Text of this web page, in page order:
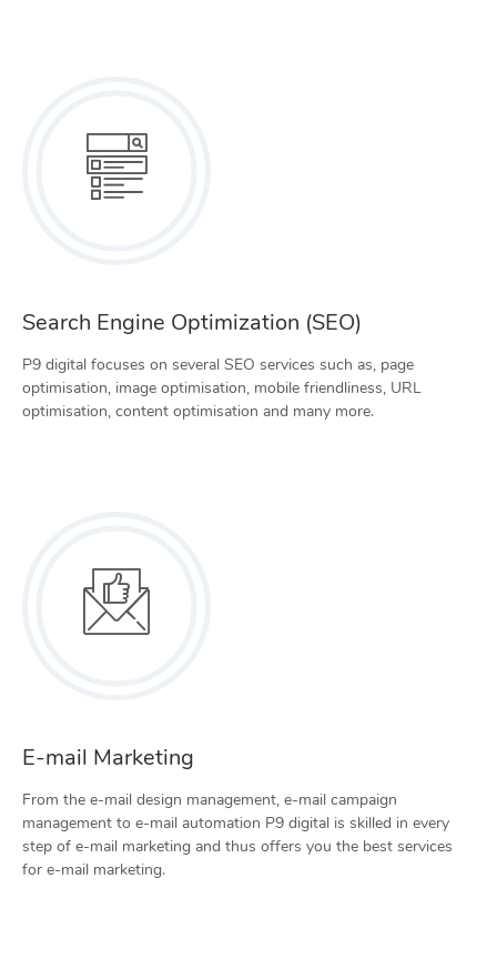
Search Engine Optimization (SEO)
P9 digital focuses on several SEO services such as, page
optimisation, image optimisation, mobile friendliness, URL
optimisation, content optimisation and many more.
E-mail Marketing
From the e-mail design management, e-mail campaign
management to e-mail automation P9 digital is skilled in every
step of e-mail marketing and thus offers you the best services
for e-mail marketing.